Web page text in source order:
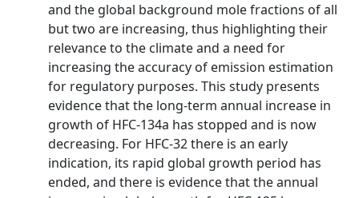
and the global background mole fractions of all
but two are increasing, thus highlighting their
relevance to the climate and a need for
increasing the accuracy of emission estimation
for regulatory purposes. This study presents
evidence that the long-term annual increase in
growth of HFC-134a has stopped and is now
decreasing. For HFC-32 there is an early
indication, its rapid global growth period has
ended, and there is evidence that the annual